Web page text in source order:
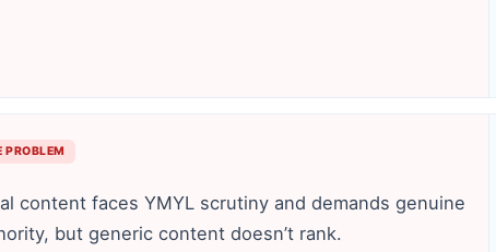
PROBLEM
content faces YMYL scrutiny and demands genuine
but generic content doesn’t rank.